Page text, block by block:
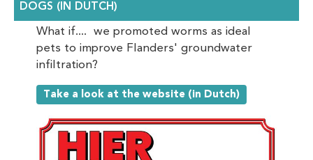
DOGS (IN DUTCH)
What if.... we promoted worms as ideal
pets to improve Flanders' groundwater
infiltration?
Take a look at the website (in Dutch)